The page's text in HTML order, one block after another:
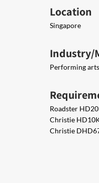
Location
Singapore
Industry/
Performing arts
Roadster
Christie
Christie